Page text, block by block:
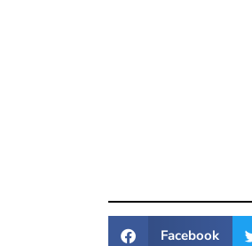
Facebook